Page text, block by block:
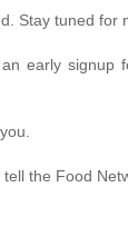
Stay tuned for
early signup
the Food